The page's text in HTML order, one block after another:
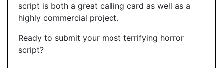
script is both a great calling card as well as a
highly commercial project.
Ready to submit your most terrifying horror
script?